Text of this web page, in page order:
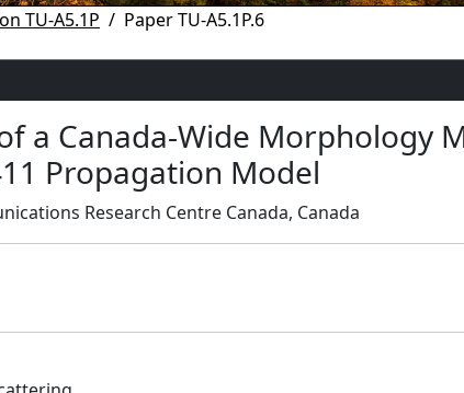
TU-A5.1P Paper TU-A5.1P.6
a Canada-Wide Morphology
Propagation Model
Research Centre Canada, Canada